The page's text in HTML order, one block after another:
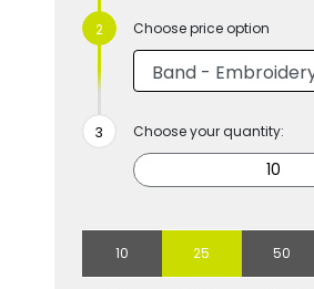
Choose price option
Choose your quantity:
10 25 50